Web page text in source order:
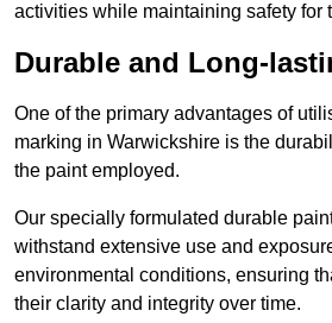
activities while maintaining safety for
Durable and Long-
One of the primary advantages of
marking in Warwickshire is the
the paint employed.
Our specially formulated durable
withstand extensive use and
environmental conditions, ensuring
their clarity and integrity over time.